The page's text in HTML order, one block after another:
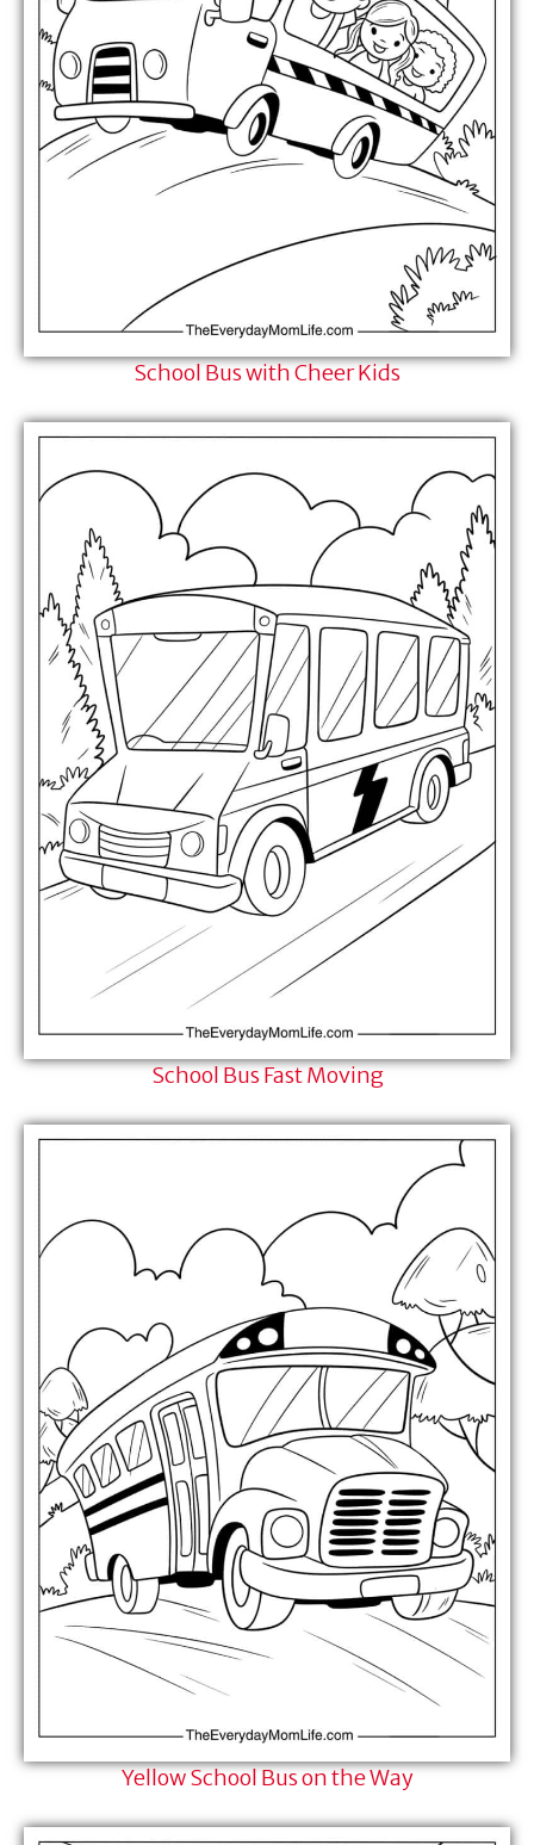
School Bus with Cheer Kids
School Bus Fast Moving
Yellow School Bus on the Way